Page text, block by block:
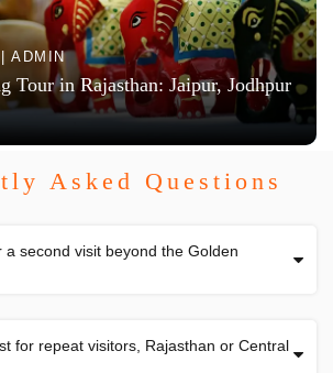
ADMIN
Tour in Rajasthan: Jaipur, Jodhpur
Asked Questions
a second visit beyond the Golden
for repeat visitors, Rajasthan or Central